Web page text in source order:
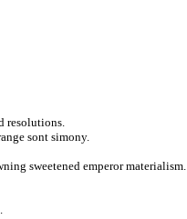
resolutions.
sont simony.
sweetened emperor materialism.